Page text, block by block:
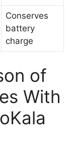
Conserves
battery
charge
of
With